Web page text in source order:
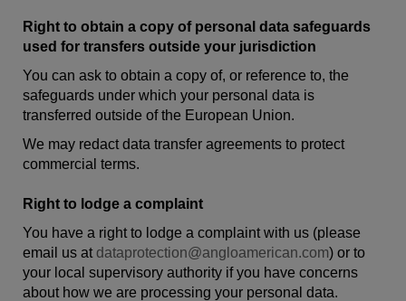
Right to obtain a copy of personal data safeguards
used for transfers outside your jurisdiction
You can ask to obtain a copy of, or reference to, the
safeguards under which your personal data is
transferred outside of the European Union.
We may redact data transfer agreements to protect
commercial terms.
Right to lodge a complaint
You have a right to lodge a complaint with us (please
email us atdataprotection@angloamerican.com) or to
your local supervisory authority if you have concerns
about how we are processing your personal data.